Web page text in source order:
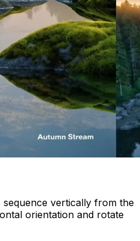
vertically from the
orientation and rotate